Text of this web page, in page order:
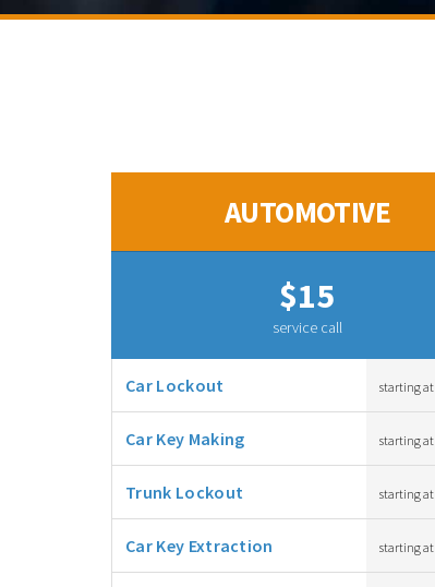
AUTOMOTIVE
$15
service call
Car Lockout starting at
Car Key Making starting at
Trunk Lockout starting at
Car Key Extraction starting at